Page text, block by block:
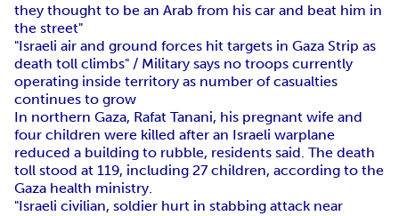
they thought to be an Arab from his car and beat him in
the street"
"Israeli air and ground forces hit targets in Gaza Strip as
death toll climbs" / Military says no troops currently
operating inside territory as number of casualties
continues to grow
In northern Gaza, Rafat Tanani, his pregnant wife and
four children were killed after an Israeli warplane
reduced a building to rubble, residents said. The death
toll stood at 119, including 27 children, according to the
Gaza health ministry.
"Israeli civilian, soldier hurt in stabbing attack near